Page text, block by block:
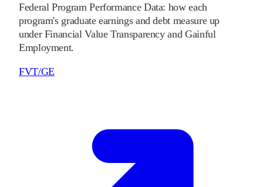
Federal Program Performance Data: how each
program's graduate earnings and debt measure up
under Financial Value Transparency and Gainful
Employment.
FVT/GE